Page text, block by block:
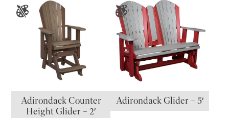
Adirondack Counter
Height Glider – 2′
Adirondack Glider – 5′